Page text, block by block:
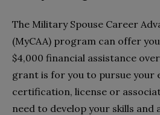
The Military Spouse Career
(MyCAA) program can offer
$4,000 financial assistance
grant is for you to pursue your
certification, license or
need to develop your skills and